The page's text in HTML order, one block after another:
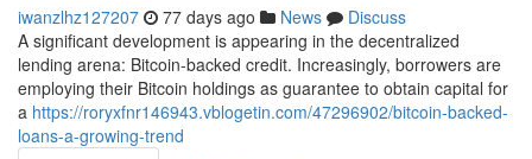
iwanzlhz127207 77 days ago News
Discuss
A significant development is appearing in the decentralized
lending arena: Bitcoin-backed credit. Increasingly, borrowers are
employing their Bitcoin holdings as guarantee to obtain capital for
a https://roryxfnr146943.vblogetin.com/47296902/bitcoin-backed-
loans-a-growing-trend